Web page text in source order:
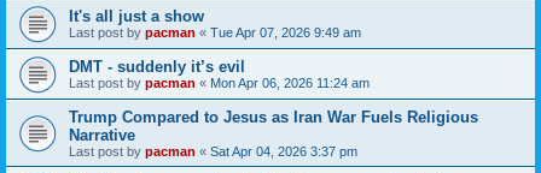
It's all just a show
Last post by pacman « Tue Apr 07, 2026 9:49 am
DMT - suddenly it’s evil
Last post by pacman « Mon Apr 06, 2026 11:24 am
Trump Compared to Jesus as Iran War Fuels Religious
Narrative
Last post by pacman « Sat Apr 04, 2026 3:37 pm